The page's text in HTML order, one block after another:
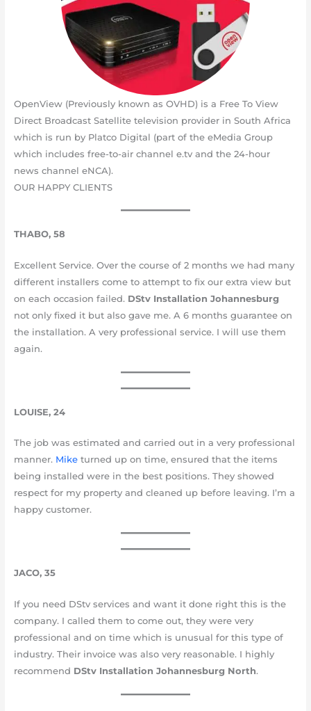
OpenView (Previously known as OVHD) is a Free To View
Direct Broadcast Satellite television provider in South Africa
which is run by Platco Digital (part of the eMedia Group
which includes free-to-air channel e.tv and the 24-hour
news channel eNCA).
OUR HAPPY CLIENTS
THABO, 58
Excellent Service. Over the course of 2 months we had many
different installers come to attempt to fix our extra view but
on each occasion failed. DStv Installation Johannesburg
not only fixed it but also gave me. A 6 months guarantee on
the installation. A very professional service. I will use them
again.
LOUISE, 24
The job was estimated and carried out in a very professional
manner. Miketurned up on time, ensured that the items
being installed were in the best positions. They showed
respect for my property and cleaned up before leaving. I’m a
happy customer.
JACO, 35
If you need DStv services and want it done right this is the
company. I called them to come out, they were very
professional and on time which is unusual for this type of
industry. Their invoice was also very reasonable. I highly
recommend DStv Installation Johannesburg North.